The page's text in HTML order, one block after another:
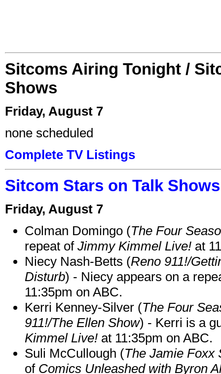
Sitcoms Airing Tonight /
Shows
Friday, August 7
none scheduled
Complete TV Listings
Sitcom Stars on Talk
Friday, August 7
Colman Domingo (The Four
repeat of Jimmy Kimmel Live! at
Niecy Nash-Betts (Reno 911!/
Disturb) - Niecy appears on a
11:35pm on ABC.
Kerri Kenney-Silver (The Four
911!/The Ellen Show) - Kerri is a
Kimmel Live! at 11:35pm on ABC.
Suli McCullough (The Jamie Foxx
of Comics Unleashed with Byron